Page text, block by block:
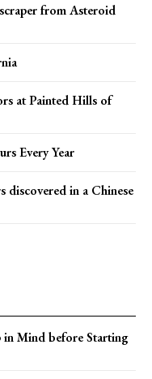
from Asteroid
at Painted Hills of
Every Year
discovered in a Chinese
Mind before Starting